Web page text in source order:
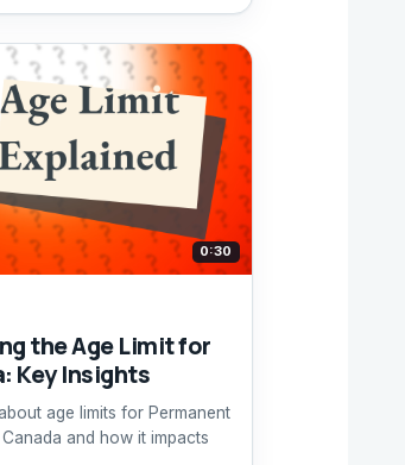
0:30
the Age Limit for
Key Insights
age limits for Permanent
and how it impacts